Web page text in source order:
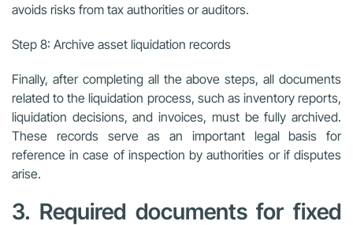
avoids risks from tax authorities or auditors.
Step 8: Archive asset liquidation records
Finally, after completing all the above steps, all documents
related to the liquidation process, such as inventory reports,
liquidation decisions, and invoices, must be fully archived.
These records serve as an important legal basis for
reference in case of inspection by authorities or if disputes
arise.
3. Required documents for fixed